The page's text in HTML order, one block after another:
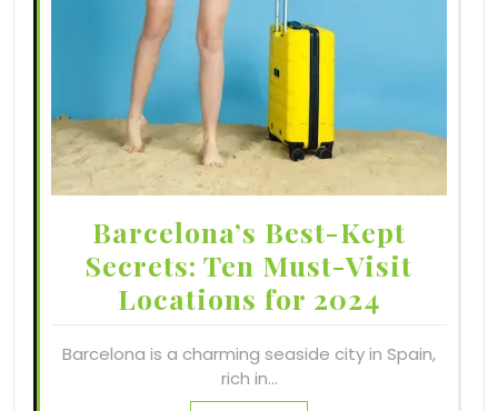
Barcelona’s Best-Kept
Secrets: Ten Must-Visit
Locations for 2024
Barcelona is a charming seaside city in Spain,
rich in…